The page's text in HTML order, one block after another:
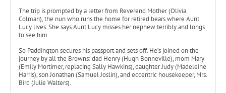
The trip is prompted by a letter from Reverend Mother (Olivia
Colman), the nun who runs the home for retired bears where Aunt
Lucy lives. She says Aunt Lucy misses her nephew terribly and longs
to see him.
So Paddington secures his passport and sets off. He’s joined on the
journey by all the Browns: dad Henry (Hugh Bonneville), mom Mary
(Emily Mortimer, replacing Sally Hawkins), daughter Judy (Madeleine
Harris), son Jonathan (Samuel Joslin), and eccentric housekeeper, Mrs.
Bird (Julie Walters).